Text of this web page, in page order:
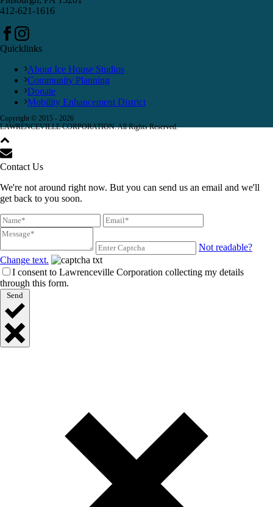
412-621-1616
Quicklinks
About Ice House Studios
Community Planning
Donate
Mobility Enhancement District
Copyright © 2015 - 2026
LAWRENCEVILLE CORPORATION. All Rights Reserved.
Contact Us
We're not around right now. But you can send us an email and we'll
get back to you soon.
Not readable?
Change text.
I consent to Lawrenceville Corporation collecting my details
through this form.
Send